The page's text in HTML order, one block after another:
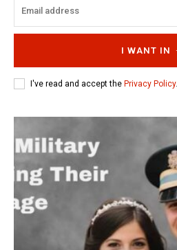
I WANT IN
I've read and accept the Privacy Policy.